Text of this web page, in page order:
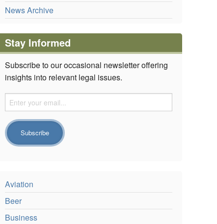
News Archive
Stay Informed
Subscribe to our occasional newsletter offering
insights into relevant legal issues.
Aviation
Beer
Business